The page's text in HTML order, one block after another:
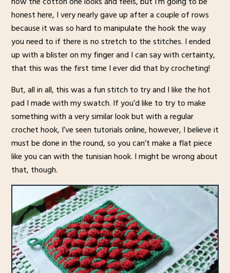
honest here, I very nearly gave up after a couple of rows
because it was so hard to manipulate the hook the way
you need to if there is no stretch to the stitches. I ended
up with a blister on my finger and I can say with certainty,
that this was the first time I ever did that by crocheting!
But, all in all, this was a fun stitch to try and I like the hot
pad I made with my swatch. If you’d like to try to make
something with a very similar look but with a regular
crochet hook, I’ve seen tutorials online, however, I believe it
must be done in the round, so you can’t make a flat piece
like you can with the tunisian hook. I might be wrong about
that, though.